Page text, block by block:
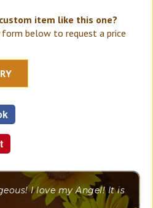
item like this one?
below to request a price
I love my Angel! It is